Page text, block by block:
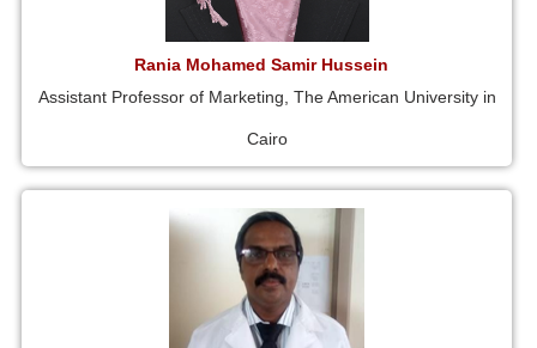
Rania Mohamed Samir Hussein
Assistant Professor of Marketing, The American University in
Cairo